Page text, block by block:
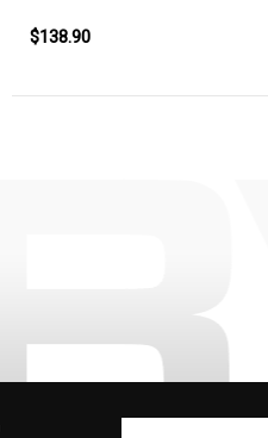
$138.90